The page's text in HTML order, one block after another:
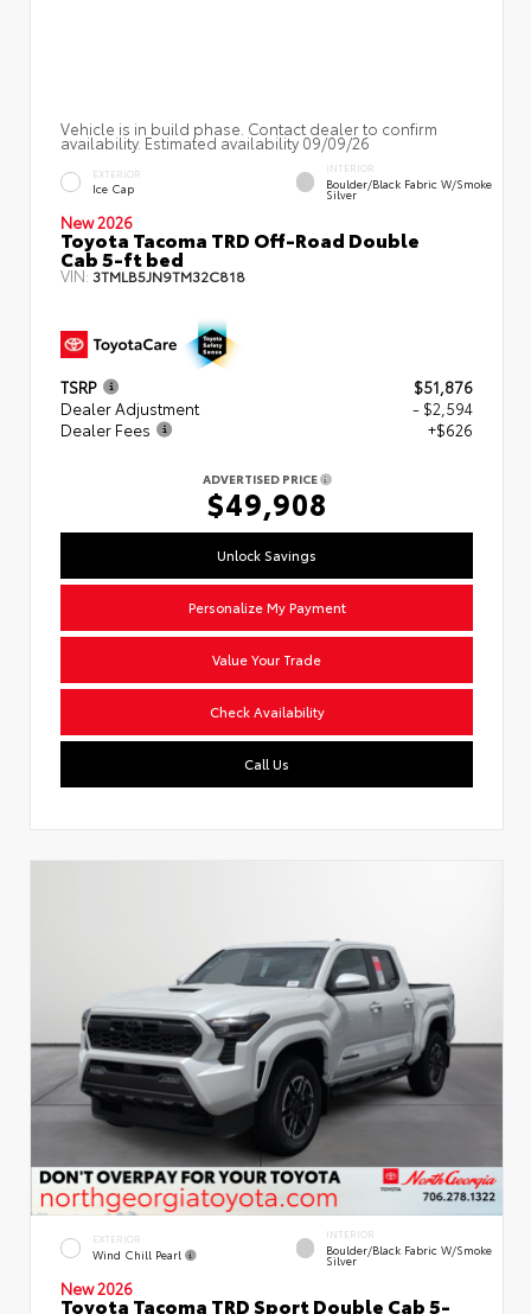
Vehicle is in build phase. Contact dealer to confirm
availability. Estimated availability 09/09/26
EXTERIOR
Ice Cap
INTERIOR
Boulder/Black Fabric W/Smoke
Silver
New 2026
Toyota Tacoma TRD Off-Road Double
Cab 5-ft bed
VIN: 3TMLB5JN9TM32C818
TSRP
$51,876
Dealer Adjustment
- $2,594
Dealer Fees
+$626
ADVERTISED PRICE
$49,908
Unlock Savings
Personalize My Payment
Value Your Trade
Check Availability
Call Us
EXTERIOR
Wind Chill Pearl
INTERIOR
Boulder/Black Fabric W/Smoke
Silver
New 2026
Toyota Tacoma TRD Sport Double Cab 5-